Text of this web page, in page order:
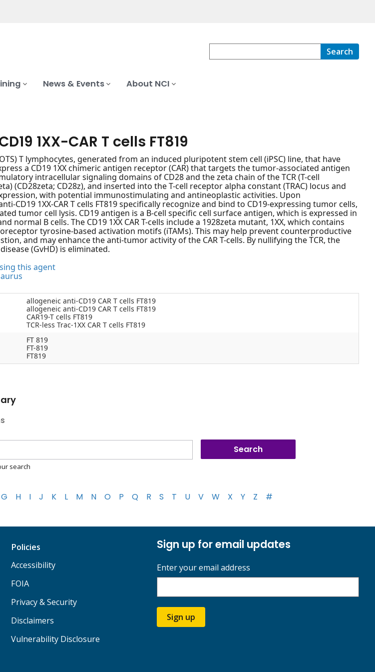
Search
News & Events About NCI
1XX-CAR T cells FT819
T lymphocytes, generated from an induced pluripotent stem cell (iPSC) line, that have
a CD19 1XX chimeric antigen receptor (CAR) that targets the tumor-associated antigen
intracellular signaling domains of CD28 and the zeta chain of the TCR (T-cell
(CD28zeta; CD28z), and inserted into the T-cell receptor alpha constant (TRAC) locus and
with potential immunostimulating and antineoplastic activities. Upon
CD19 1XX-CAR T cells FT819 specifically recognize and bind to CD19-expressing tumor cells,
tumor cell lysis. CD19 antigen is a B-cell specific cell surface antigen, which is expressed in
normal B cells. The CD19 1XX CAR T-cells include a 1928zeta mutant, 1XX, which contains
tyrosine-based activation motifs (iTAMs). This may help prevent counterproductive
and may enhance the anti-tumor activity of the CAR T-cells. By nullifying the TCR, the
(GvHD) is eliminated.
this agent
allogeneic anti-CD19 CAR T cells FT819
allogeneic anti-CD19 CAR T cells FT819
CAR19-T cells FT819
TCR-less Trac-1XX CAR T cells FT819
FT 819
FT-819
FT819
search
G H I J K L M N O P Q R S T U V W X Y Z #
Policies
Accessibility
FOIA
Privacy & Security
Disclaimers
Vulnerability Disclosure
Sign up for email updates
Enter your email address
Sign up